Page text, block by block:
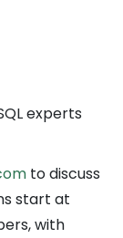
experts
to discuss
start at
with